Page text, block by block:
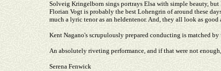
Solveig Kringelborn sings portrays Elsa with simple beauty,
Florian Vogt is probably the best Lohengrin of around these
much a lyric tenor as an heldentenor. And, they all look as good
Kent Nagano's scrupulously prepared conducting is matched
An absolutely riveting performance, and if that were not
Serena Fenwick